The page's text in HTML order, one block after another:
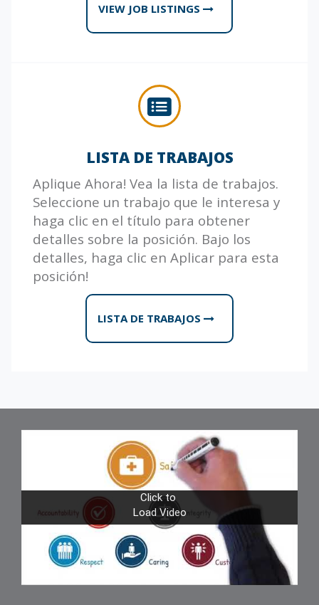
VIEW JOB LISTINGS
LISTA DE TRABAJOS
Aplique Ahora! Vea la lista de trabajos.
Seleccione un trabajo que le interesa y
haga clic en el título para obtener
detalles sobre la posición. Bajo los
detalles, haga clic en Aplicar para esta
posición!
LISTA DE TRABAJOS